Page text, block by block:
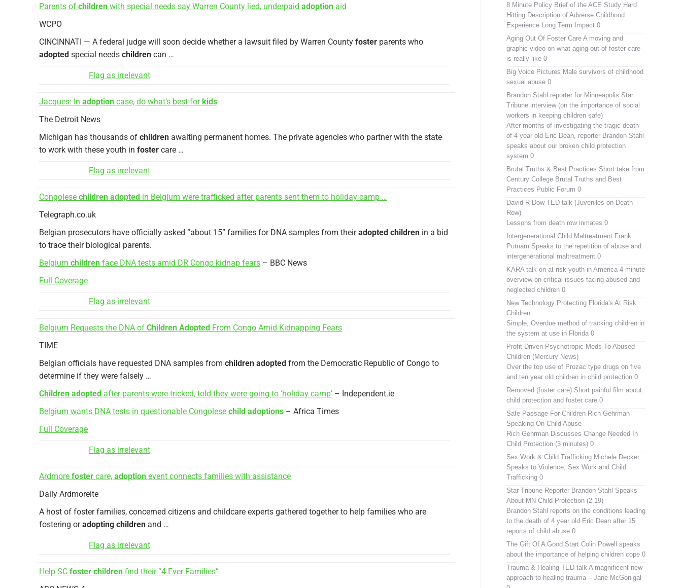
Parents of children with special needs say Warren County lied, underpaid adoption aid
WCPO
CINCINNATI — A federal judge will soon decide whether a lawsuit filed by Warren County foster parents who
adopted special needs children can …
Flag as irrelevant
Jacques: In adoption case, do what’s best forkids
The Detroit News
Michigan has thousands of children awaiting permanent homes. The private agencies who partner with the state
to work with these youth in foster care …
Flag as irrelevant
Congolese children adopted in Belgium were trafficked after parents sent them to holiday camp …
Telegraph.co.uk
Belgian prosecutors have officially asked “about 15” families for DNA samples from theiradopted children in a bid
to trace their biological parents.
Belgium children face DNA tests amid DR Congo kidnap fears – BBC News
Full Coverage
Flag as irrelevant
Belgium Requests the DNA of Children Adopted From Congo Amid Kidnapping Fears
TIME
Belgian officials have requested DNA samples from children adopted from the Democratic Republic of Congo to
determine if they were falsely …
Children adopted after parents were tricked, told they were going to ‘holiday camp’ – Independent.ie
Belgium wants DNA tests in questionable Congolese child adoptions – Africa Times
Full Coverage
Flag as irrelevant
Ardmore foster care, adoption event connects families with assistance
Daily Ardmoreite
A host of foster families, concerned citizens and childcare experts gathered together to help families who are
fostering oradopting children and …
Flag as irrelevant
Help SC foster children find their “4 Ever Families”
8 Minute Policy Brief of the ACE Study Hard
Hitting Description of Adverse Childhood
Experience Long Term Impact 0
Aging Out Of Foster Care A moving and
graphic video on what aging out of foster care
is really like 0
Big Voice Pictures Male survivors of childhood
sexual abuse 0
Brandon Stahl reporter for Minneapolis Star
Tribune interview (on the importance of social
workers in keeping children safe)
After months of investigating the tragic death
of 4 year old Eric Dean, reporter Brandon Stahl
speaks about our broken child protection
system 0
Brutal Truths & Best Practices Short take from
Century College Brutal Truths and Best
Practices Public Forum 0
David R Dow TED talk (Juveniles on Death
Row)
Lessons from death row inmates 0
Intergenerational Child Maltreatment Frank
Putnam Speaks to the repetition of abuse and
intergenerational maltreatment 0
KARA talk on at risk youth in America 4 minute
overview on critical issues facing abused and
neglected children 0
New Technology Protecting Florida's At Risk
Children
Simple, Overdue method of tracking children in
the system at use in Florida 0
Profit Driven Psychotropic Meds To Abused
Children (Mercury News)
Over the top use of Prozac type drugs on five
and ten year old children in child protection 0
Removed (foster care) Short painful film about
child protection and foster care 0
Safe Passage For Children Rich Gehrman
Speaking On Child Abuse
Rich Gehrman Discusses Change Needed In
Child Protection (3 minutes) 0
Sex Work & Child Trafficking Michele Decker
Speaks to Violence, Sex Work and Child
Trafficking 0
Star Tribune Reporter Brandon Stahl Speaks
About MN Child Protection (2.19)
Brandon Stahl reports on the conditions leading
to the death of 4 year old Eric Dean after 15
reports of child abuse 0
The Gift Of A Good Start Colin Powell speaks
about the importance of helping children cope 0
Trauma & Healing TED talk A magnificent new
approach to healing trauma – Jane McGonigal